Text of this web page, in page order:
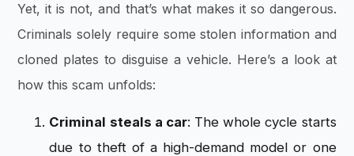
Yet, it is not, and that’s what makes it so dangerous.
Criminals solely require some stolen information and
cloned plates to disguise a vehicle. Here’s a look at
how this scam unfolds:
Criminal steals a car: The whole cycle starts
due to theft of a high-demand model or one